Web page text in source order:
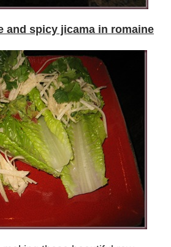
and spicy jicama in romaine